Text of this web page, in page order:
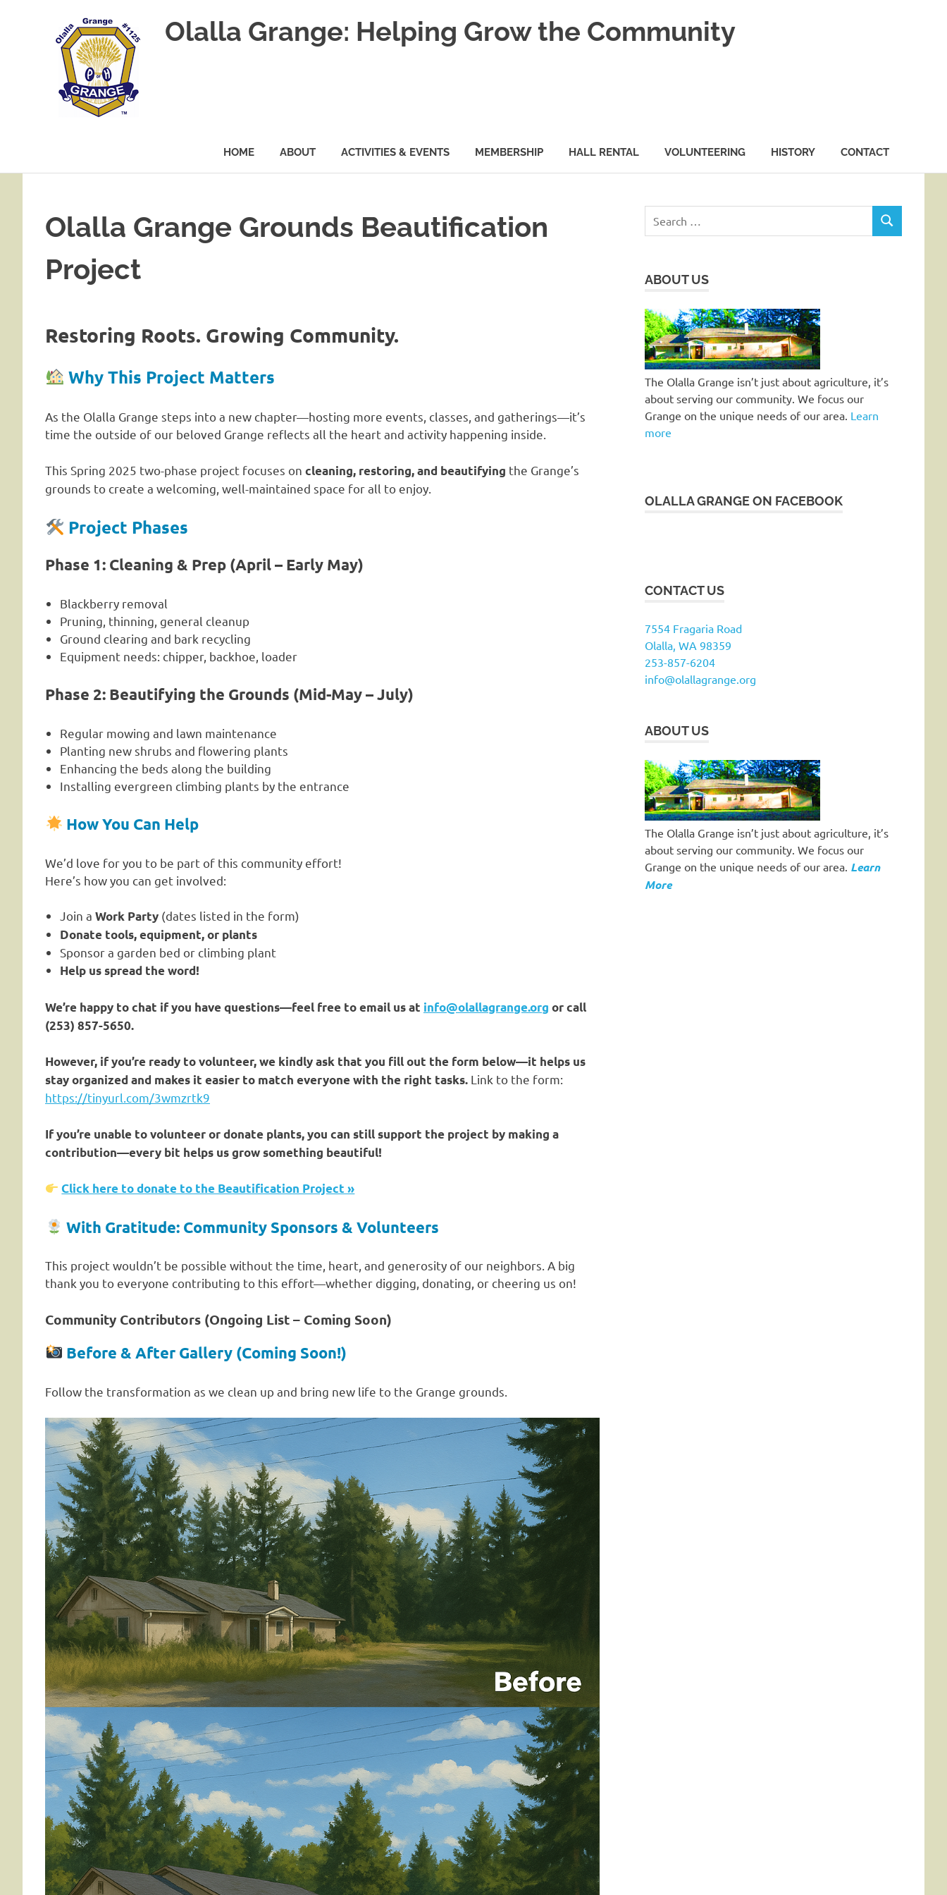
Olalla Grange: Helping Grow the Community
HOME ABOUT ACTIVITIES & EVENTS MEMBERSHIP HALL RENTAL VOLUNTEERING HISTORY CONTACT
Olalla Grange Grounds Beautification
Project
Restoring Roots. Growing Community.
Why This Project Matters
As the Olalla Grange steps into a new chapter—hosting more events, classes, and gatherings—it’s
time the outside of our beloved Grange reflects all the heart and activity happening inside.
This Spring 2025 two-phase project focuses on cleaning, restoring, and beautifying the Grange’s
grounds to create a welcoming, well-maintained space for all to enjoy.
Project Phases
Phase 1: Cleaning & Prep (April – Early May)
Blackberry removal
Pruning, thinning, general cleanup
Ground clearing and bark recycling
Equipment needs: chipper, backhoe, loader
Phase 2: Beautifying the Grounds (Mid-May – July)
Regular mowing and lawn maintenance
Planting new shrubs and flowering plants
Enhancing the beds along the building
Installing evergreen climbing plants by the entrance
How You Can Help
We’d love for you to be part of this community effort!
Here’s how you can get involved:
Join aWork Party (dates listed in the form)
Donate tools, equipment, or plants
Sponsor a garden bed or climbing plant
Help us spread the word!
We’re happy to chat if you have questions—feel free to email us at info@olallagrange.org or call
(253) 857-5650.
However, if you’re ready to volunteer, we kindly ask that you fill out the form below—it helps us
stay organized and makes it easier to match everyone with the right tasks. Link to the form:
https://tinyurl.com/3wmzrtk9
If you’re unable to volunteer or donate plants, you can still support the project by making a
contribution—every bit helps us grow something beautiful!
Click here to donate to the Beautification Project »
With Gratitude: Community Sponsors & Volunteers
This project wouldn’t be possible without the time, heart, and generosity of our neighbors. A big
thank you to everyone contributing to this effort—whether digging, donating, or cheering us on!
Community Contributors (Ongoing List – Coming Soon)
Before & After Gallery (Coming Soon!)
Follow the transformation as we clean up and bring new life to the Grange grounds.
for:
SEARCH
ABOUT US
The Olalla Grange isn’t just about agriculture, it’s
about serving our community. We focus our
Grange on the unique needs of our area. Learn
more
OLALLA GRANGE ON FACEBOOK
CONTACT US
7554 Fragaria Road
Olalla, WA 98359
253-857-6204
info@olallagrange.org
ABOUT US
The Olalla Grange isn’t just about agriculture, it’s
about serving our community. We focus our
Grange on the unique needs of our area. Learn
More